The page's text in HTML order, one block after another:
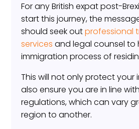
For any British expat post-
start this journey, the
should seek outprofessional
services and legal counsel to
immigration process of
This will not only protect your
also ensure you are in line
regulations, which can vary
region to another.